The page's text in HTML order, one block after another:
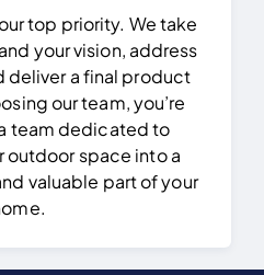
top priority. We take
your vision, address
deliver a final product
our team, you’re
team dedicated to
outdoor space into a
valuable part of your